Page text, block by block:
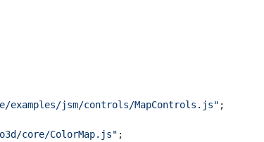
examples/jsm/controls/MapControls.js" ;
core/ColorMap.js" ;